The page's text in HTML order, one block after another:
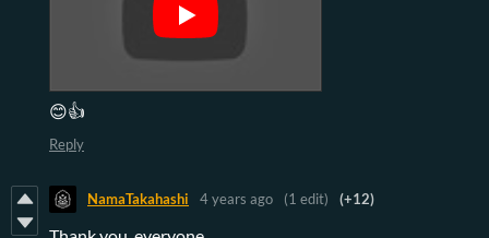
😊👍
Reply
NamaTakahashi 4 years ago (1 edit) (+12)